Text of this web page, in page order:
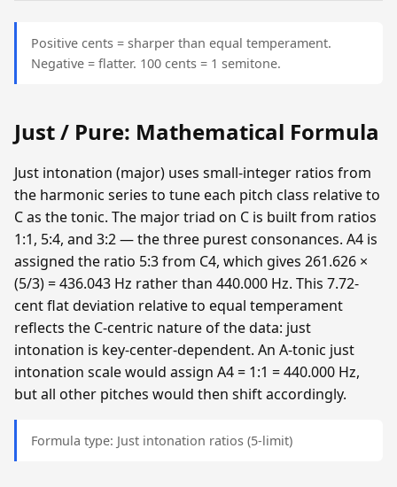
Positive cents = sharper than equal temperament.
Negative = flatter. 100 cents = 1 semitone.
Just / Pure: Mathematical Formula
Just intonation (major) uses small-integer ratios from
the harmonic series to tune each pitch class relative to
C as the tonic. The major triad on C is built from ratios
1:1, 5:4, and 3:2 — the three purest consonances. A4 is
assigned the ratio 5:3 from C4, which gives 261.626 ×
(5/3) = 436.043 Hz rather than 440.000 Hz. This 7.72-
cent flat deviation relative to equal temperament
reflects the C-centric nature of the data: just
intonation is key-center-dependent. An A-tonic just
intonation scale would assign A4 = 1:1 = 440.000 Hz,
but all other pitches would then shift accordingly.
Formula type: Just intonation ratios (5-limit)